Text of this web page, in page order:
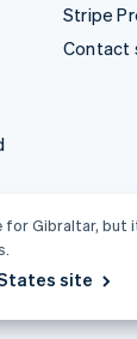
Stripe
Contact
for Gibraltar, but
site